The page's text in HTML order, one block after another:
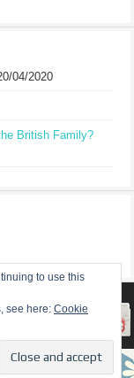
04/2020
British Family?
to use this
see here: Cookie